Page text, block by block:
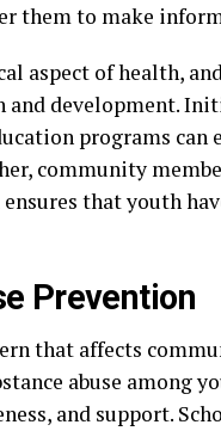
them to make
aspect of health,
and development.
programs can
community
that youth
Prevention
that affects
abuse among
and support.